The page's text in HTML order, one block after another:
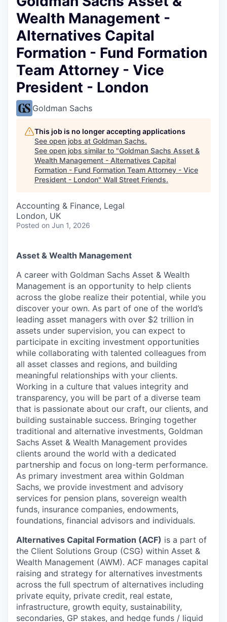
Wealth Management -
Alternatives Capital
Formation - Fund Formation
Team Attorney - Vice
President - London
Goldman Sachs
This job is no longer accepting applications
See open jobs at Goldman Sachs.
See open jobs similar to "Goldman Sachs Asset &
Wealth Management - Alternatives Capital
Formation - Fund Formation Team Attorney - Vice
President - London" Wall Street Friends.
Accounting & Finance, Legal
London, UK
Posted on Jun 1, 2026
Asset & Wealth Management
A career with Goldman Sachs Asset & Wealth
Management is an opportunity to help clients
across the globe realize their potential, while you
discover your own. As part of one of the world’s
leading asset managers with over $2 trillion in
assets under supervision, you can expect to
participate in exciting investment opportunities
while collaborating with talented colleagues from
all asset classes and regions, and building
meaningful relationships with your clients.
Working in a culture that values integrity and
transparency, you will be part of a diverse team
that is passionate about our craft, our clients, and
building sustainable success. Bringing together
traditional and alternative investments, Goldman
Sachs Asset & Wealth Management provides
clients around the world with a dedicated
partnership and focus on long-term performance.
As primary investment area within Goldman
Sachs, we provide investment and advisory
services for pension plans, sovereign wealth
funds, insurance companies, endowments,
foundations, financial advisors and individuals.
Alternatives Capital Formation (ACF) is a part of
the Client Solutions Group (CSG) within Asset &
Wealth Management (AWM). ACF manages capital
raising and strategy for alternatives investments
across the full spectrum of alternatives including
private equity, private credit, real estate,
infrastructure, growth equity, sustainability,
secondaries, GP stakes, and hedge funds / liquid